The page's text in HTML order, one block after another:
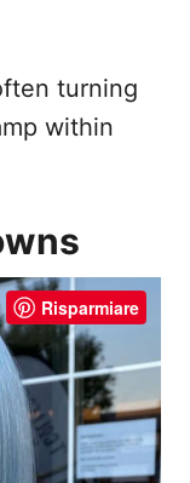
turning
within
Risparmiare